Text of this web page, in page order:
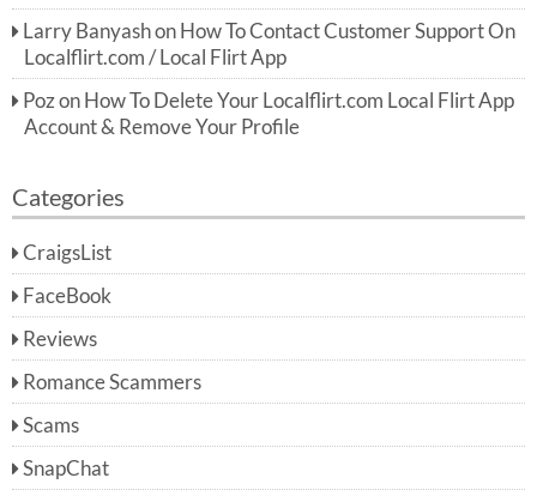
Larry Banyashon How To Contact Customer Support On
Localflirt.com / Local Flirt App
Pozon How To Delete Your Localflirt.com Local Flirt App
Account & Remove Your Profile
Categories
CraigsList
FaceBook
Reviews
Romance Scammers
Scams
SnapChat